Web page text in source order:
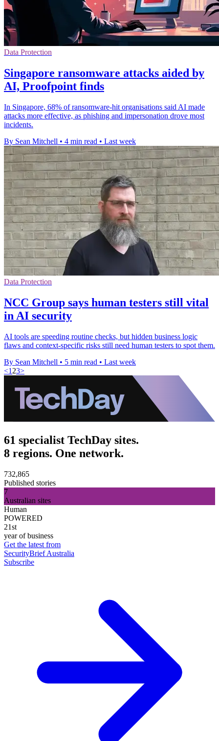
Data Protection
Singapore ransomware attacks aided by
AI, Proofpoint finds
In Singapore, 68% of ransomware-hit organisations said AI made
attacks more effective, as phishing and impersonation drove most
incidents.
By Sean Mitchell • 4 min read • Last week
Data Protection
NCC Group says human testers still vital
in AI security
AI tools are speeding routine checks, but hidden business logic
flaws and context-specific risks still need human testers to spot them.
By Sean Mitchell • 5 min read • Last week
<1 23>
61 specialist TechDay sites.
8 regions. One network.
732,865
Published stories
7
Australian sites
Human
POWERED
21st
year of business
Get the latest from
SecurityBrief Australia
Subscribe